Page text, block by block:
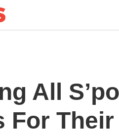
All
For